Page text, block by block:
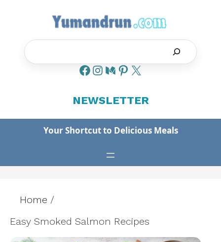
NEWSLETTER
Your Shortcut to Delicious Meals
Home /
Easy Smoked Salmon Recipes